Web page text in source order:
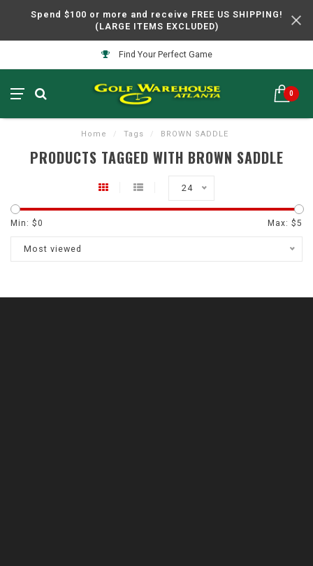
Spend $100 or more and receive FREE US SHIPPING!
(LARGE ITEMS EXCLUDED)
Find Your Perfect Game
0
Home / Tags / BROWN SADDLE
PRODUCTS TAGGED WITH BROWN SADDLE
24
Min: $0 Max: $5
Most viewed